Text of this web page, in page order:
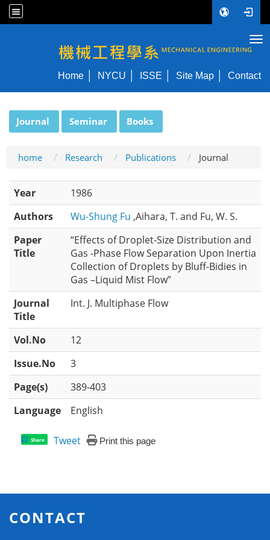
NYCU ME
Home NYCU ISSE Site Map Contact
Journal Seminar Books
home Research Publications Journal
Year
1986
Authors
Wu-Shung Fu ,Aihara, T. and Fu, W. S.
Paper
Title
“Effects of Droplet-Size Distribution and
Gas -Phase Flow Separation Upon Inertia
Collection of Droplets by Bluff-Bidies in
Gas –Liquid Mist Flow”
Journal
Title
Int. J. Multiphase Flow
Vol.No
12
Issue.No
3
Page(s)
389-403
Language
English
Share Tweet Print this page
CONTACT